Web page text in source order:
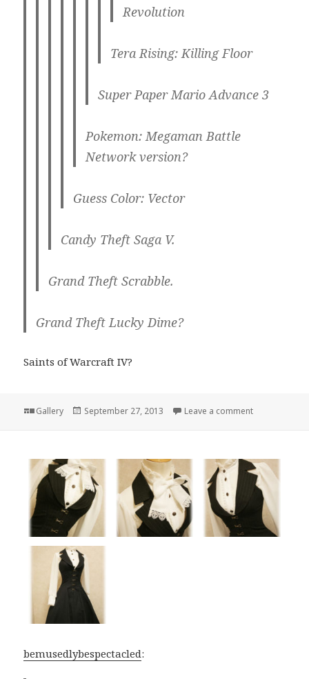
Revolution
Tera Rising: Killing Floor
Super Paper Mario Advance 3
Pokemon: Megaman Battle
Network version?
Guess Color: Vector
Candy Theft Saga V.
Grand Theft Scrabble.
Grand Theft Lucky Dime?
Saints of Warcraft IV?
Format
Gallery
Posted
September 27, 2013 Leave a commenton
bemusedlybespectacled: